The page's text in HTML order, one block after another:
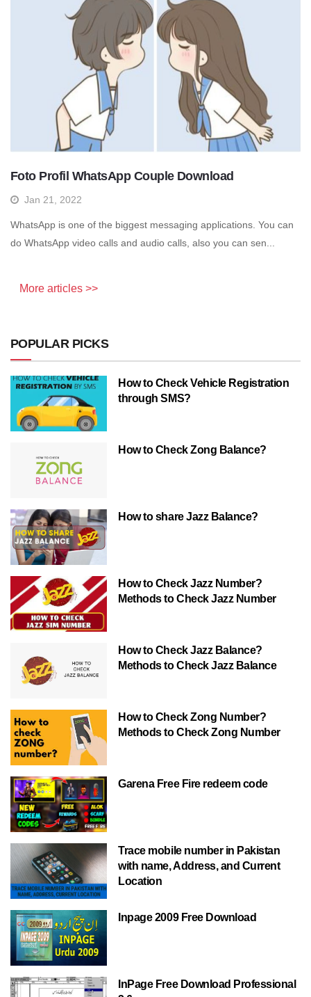
Foto Profil WhatsApp Couple Download
Jan 21, 2022
WhatsApp is one of the biggest messaging applications. You can
do WhatsApp video calls and audio calls, also you can sen...
More articles >>
POPULAR PICKS
How to Check Vehicle Registration
through SMS?
How to Check Zong Balance?
How to share Jazz Balance?
How to Check Jazz Number?
Methods to Check Jazz Number
How to Check Jazz Balance?
Methods to Check Jazz Balance
How to Check Zong Number?
Methods to Check Zong Number
Garena Free Fire redeem code
Trace mobile number in Pakistan
with name, Address, and Current
Location
Inpage 2009 Free Download
InPage Free Download Professional